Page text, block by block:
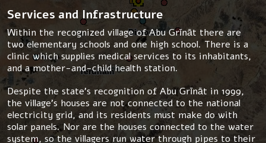
Services and Infrastructure
Within the recognized village of Abu Grīnāt there are
two elementary schools and one high school. There is a
clinic which supplies medical services to its inhabitants,
and a mother-and-child health station.
Despite the state’s recognition of Abu Grīnāt in 1999,
the village’s houses are not connected to the national
electricity grid, and its residents must make do with
solar panels. Nor are the houses connected to the water
system, so the villagers run water through pipes to their